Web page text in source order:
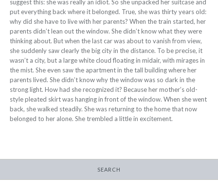
suggest this: she was really an idiot. So she unpacked her suitcase and
put everything back where it belonged. True, she was thirty years old:
why did she have to live with her parents? When the train started, her
parents didn’t lean out the window. She didn’t know what they were
thinking about. But when the last car was about to vanish from view,
she suddenly saw clearly the big city in the distance. To be precise, it
wasn’t a city, but a large white cloud floating in midair, with mirages in
the mist. She even saw the apartment in the tall building where her
parents lived. She didn’t know why the window was so dark in the
strong light. How had she recognized it? Because her mother’s old-
style pleated skirt was hanging in front of the window. When she went
back, shewalked steadily. She was returning to thehome that now
belonged to her alone. She trembled a little in excitement.
SEARCH